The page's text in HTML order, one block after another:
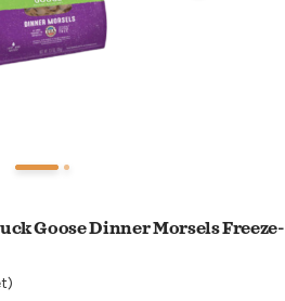
Goose Dinner Morsels Freeze-